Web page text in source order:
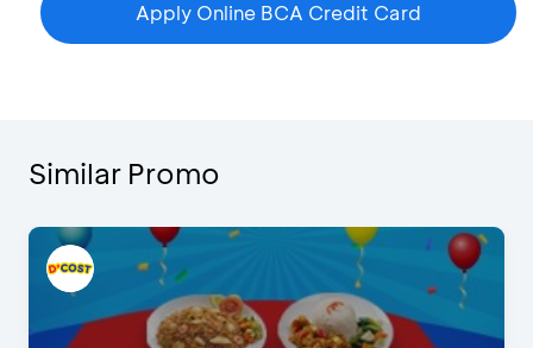
Apply Online BCA Credit Card
Similar Promo